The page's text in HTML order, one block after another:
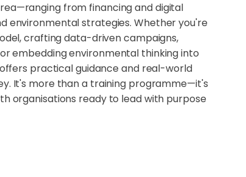
from financing and digital
environmental strategies. Whether you're
crafting data-driven campaigns,
embedding environmental thinking into
practical guidance and real-world
It's more than a training programme—it's
organisations ready to lead with purpose